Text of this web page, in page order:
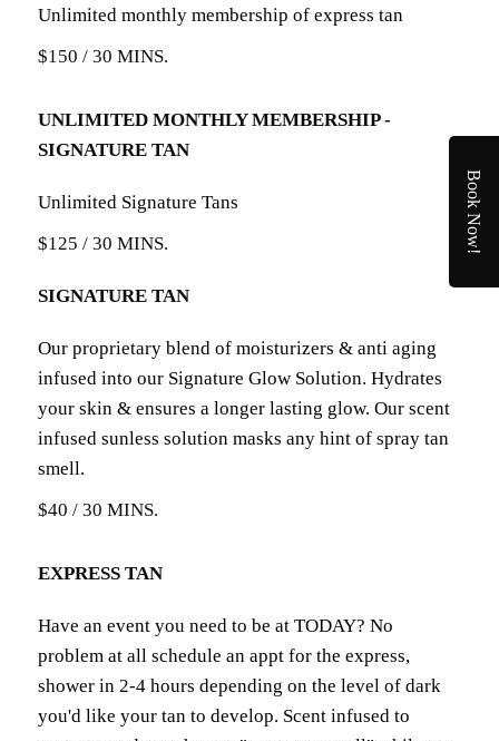
Unlimited monthly membership of express tan
$150 / 30 MINS.
UNLIMITED MONTHLY MEMBERSHIP -
SIGNATURE TAN
Unlimited Signature Tans
$125 / 30 MINS.
SIGNATURE TAN
Our proprietary blend of moisturizers & anti aging
infused into our Signature Glow Solution. Hydrates
your skin & ensures a longer lasting glow. Our scent
infused sunless solution masks any hint of spray tan
smell.
$40 / 30 MINS.
EXPRESS TAN
Have an event you need to be at TODAY? No
problem at all schedule an appt for the express,
shower in 2-4 hours depending on the level of dark
you'd like your tan to develop. Scent infused to
Book Now!